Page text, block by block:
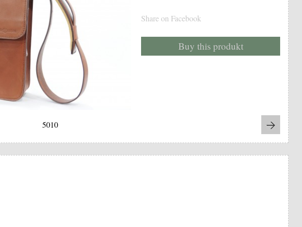
Share on Facebook
Buy this produkt
5010